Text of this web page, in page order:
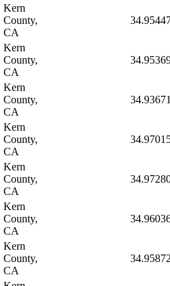
Kern
County,
CA
Kern
County,
CA
Kern
County,
CA
Kern
County,
CA
Kern
County,
CA
Kern
County,
CA
Kern
County,
CA